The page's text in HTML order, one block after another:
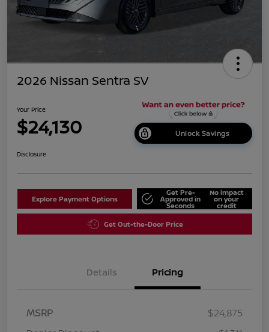
2026 Nissan Sentra SV
Your Price
$24,130 Unlock Savings
Disclosure
Explore Payment Options
Get Pre-
Approved in
Seconds
No impact
on your
credit
Get Out-the-Door Price
Details Pricing
MSRP
$24,875